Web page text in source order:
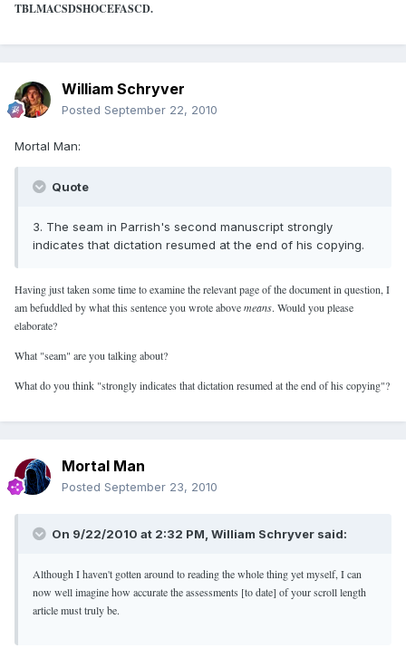
TBLMACSDSHOCEFASCD.
William Schryver
Posted September 22, 2010
Mortal Man:
Quote
3. The seam in Parrish's second manuscript strongly
indicates that dictation resumed at the end of his copying.
Having just taken some time to examine the relevant page of the document in question, I
am befuddled by what this sentence you wrote abovemeans. Would you please
elaborate?
What "seam" are you talking about?
What do you think "strongly indicates that dictation resumed at the end of his copying"?
Mortal Man
Posted September 23, 2010
On 9/22/2010 at 2:32 PM, William Schryver said:
Although I haven't gotten around to reading the whole thing yet myself, I can
now well imagine how accurate the assessments [to date] of your scroll length
article must truly be.